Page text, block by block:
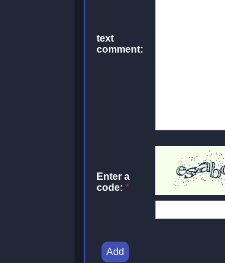
text
comment:
Enter a
code: *
Add